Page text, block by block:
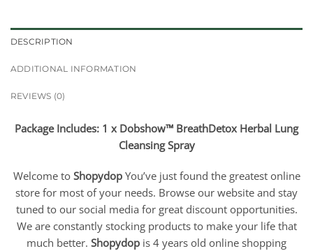
DESCRIPTION
ADDITIONAL INFORMATION
REVIEWS (0)
Package Includes: 1 x Dobshow™ BreathDetox Herbal Lung
Cleansing Spray
Welcome to Shopydop You’ve just found the greatest online
store for most of your needs. Browse our website and stay
tuned to our social media for great discount opportunities.
We are constantly stocking products to make your life that
much better. Shopydop is 4 years old online shopping